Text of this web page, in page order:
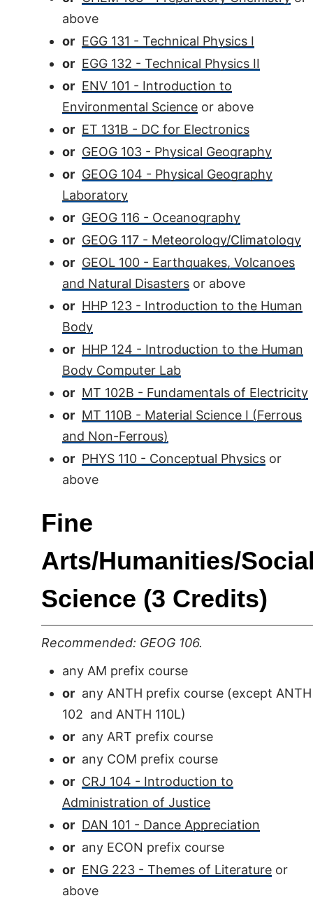
above
or EGG 131 - Technical Physics I
or EGG 132 - Technical Physics II
or ENV 101 - Introduction to
Environmental Science or above
or ET 131B - DC for Electronics
or GEOG 103 - Physical Geography
or GEOG 104 - Physical Geography
Laboratory
or GEOG 116 - Oceanography
or GEOG 117 - Meteorology/Climatology
or GEOL 100 - Earthquakes, Volcanoes
and Natural Disasters or above
or HHP 123 - Introduction to the Human
Body
or HHP 124 - Introduction to the Human
Body Computer Lab
or MT 102B - Fundamentals of Electricity
or MT 110B - Material Science I (Ferrous
and Non-Ferrous)
or PHYS 110 - Conceptual Physics or
above
Fine
Arts/Humanities/
Science (3 Credits)
Recommended: GEOG 106.
any AM prefix course
or any ANTH prefix course (except ANTH
102 and ANTH 110L)
or any ART prefix course
or any COM prefix course
or CRJ 104 - Introduction to
Administration of Justice
or DAN 101 - Dance Appreciation
or any ECON prefix course
or ENG 223 - Themes of Literature or
above